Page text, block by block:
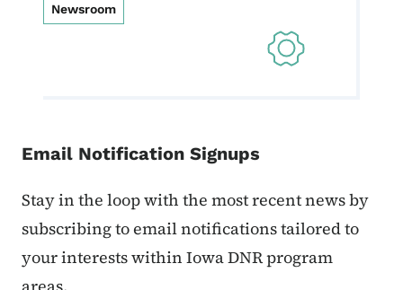
Newsroom
Email Notification Signups
Stay in the loop with the most recent news by
subscribing to email notifications tailored to
your interests within Iowa DNR program